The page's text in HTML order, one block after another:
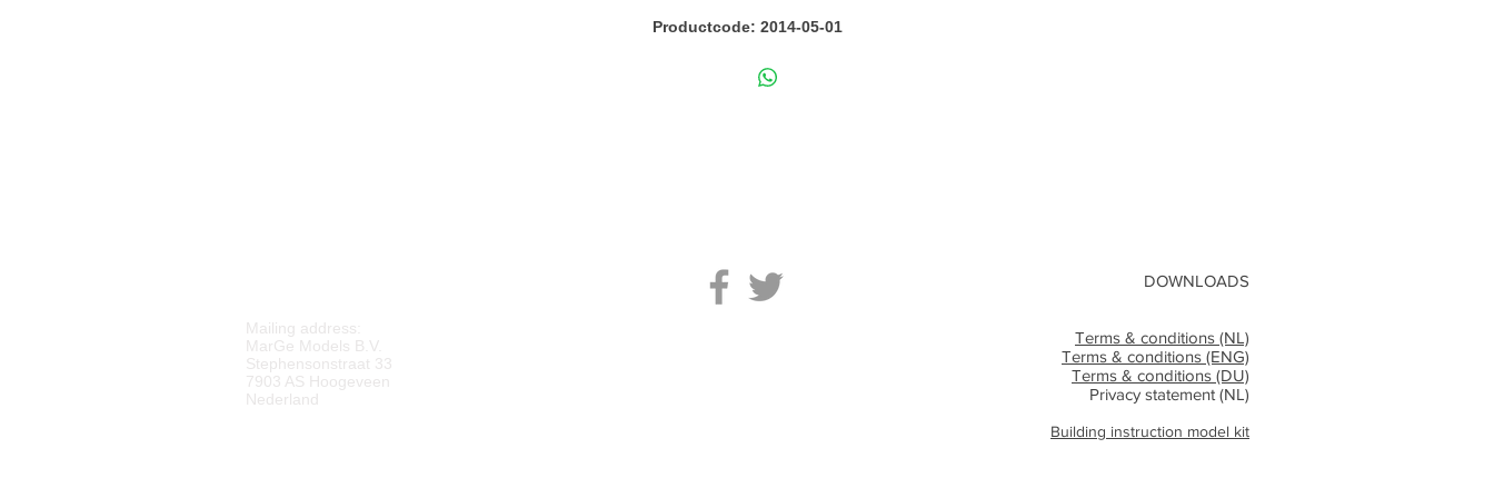
Productcode: 2014-05-01
Mailing address:
MarGe Models B.V.
Stephensonstraat 33
7903 AS Hoogeveen
Nederland
DOWNLOADS
Terms & conditions (NL)
Terms & conditions (ENG)
Terms & conditions (DU)
Privacy statement (NL)
Building instruction model kit